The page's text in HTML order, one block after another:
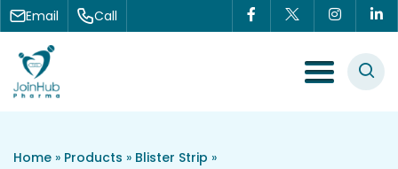
Skip to content
Email Call
Menu Toggle
Home » Products » Blister Strip »